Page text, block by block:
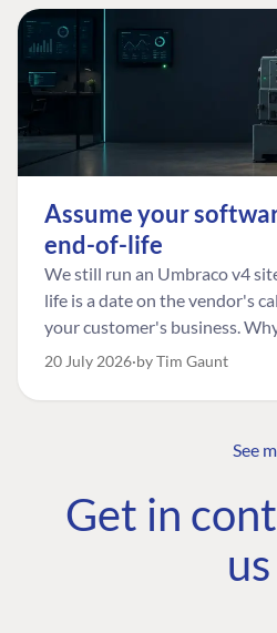
Assume your
end-of-life
We still run an Umbraco v4
life is a date on the vendor's
your customer's business.
the one worth designing for,
20 July 2026 by Tim Gaunt
See
Get in
us
COMMUNITY
Community
Roadmap